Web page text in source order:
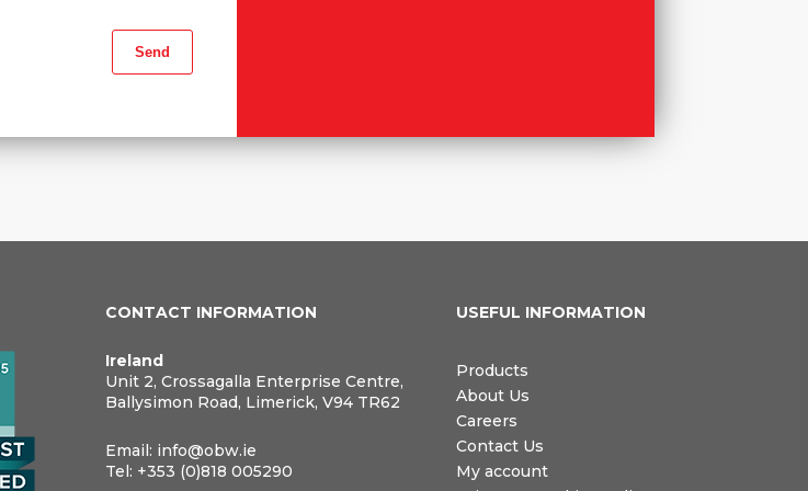
CONTACT INFORMATION
Ireland
Unit 2, Crossagalla Enterprise Centre,
Ballysimon Road, Limerick, V94 TR62
Email: info@obw.ie
Tel: +353 (0)818 005290
USEFUL INFORMATION
Products
About Us
Careers
Contact Us
My account